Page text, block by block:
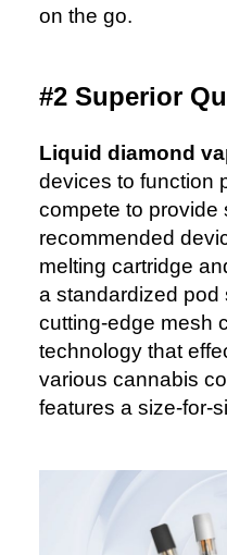
on the go.
#2 Superior
Liquid diamond
devices to function
compete to provide
recommended
melting cartridge
a standardized pod
cutting-edge mesh
technology that
various cannabis
features a size-for-